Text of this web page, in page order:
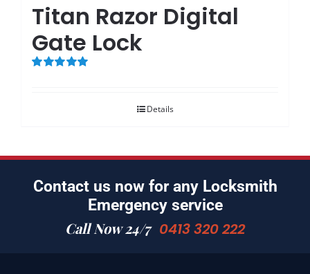
Titan Razor Digital
Gate Lock
Details
Contact us now for any Locksmith
Emergency service
Call Now 24/7 0413 320 222